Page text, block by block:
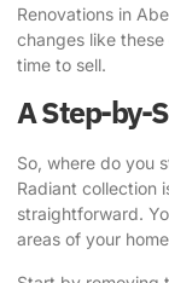
Renovations in
changes like
time to sell.
A Step-by-
So, where do you
Radiant collection
straightforward.
areas of your